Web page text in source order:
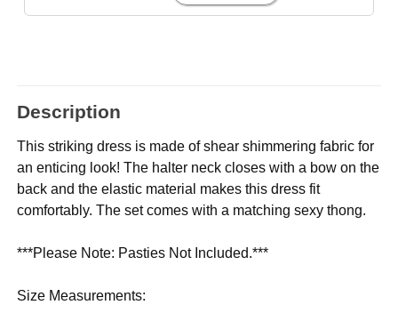
Description
This striking dress is made of shear shimmering fabric for
an enticing look! The halter neck closes with a bow on the
back and the elastic material makes this dress fit
comfortably. The set comes with a matching sexy thong.
***Please Note: Pasties Not Included.***
Size Measurements: